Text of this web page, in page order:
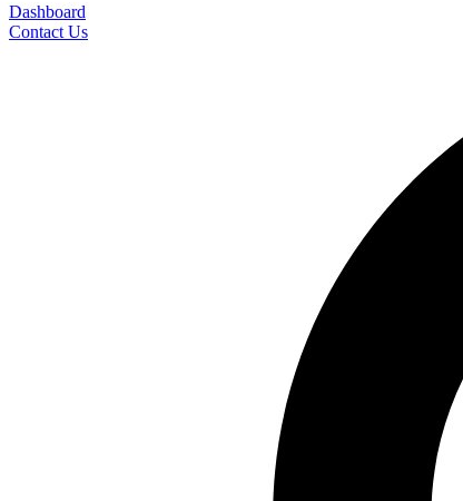
Dashboard
Contact Us